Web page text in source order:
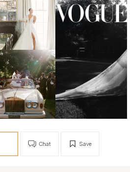
Save
Chat